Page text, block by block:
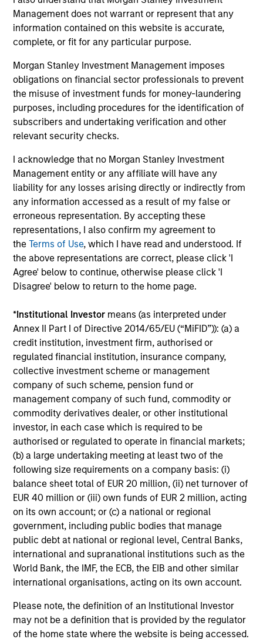
Management does not warrant or represent that any
information contained on this website is accurate,
complete, or fit for any particular purpose.
Morgan Stanley Investment Management imposes
obligations on financial sector professionals to prevent
the misuse of investment funds for money-laundering
purposes, including procedures for the identification of
subscribers and undertaking verification and other
relevant security checks.
I acknowledge that no Morgan Stanley Investment
Management entity or any affiliate will have any
liability for any losses arising directly or indirectly from
any information accessed as a result of my false or
erroneous representation. By accepting these
representations, I also confirm my agreement to
theTerms of Use, which I have read and understood. If
the above representations are correct, please click 'I
Agree' below to continue, otherwise please click 'I
Disagree' below to return to the home page.
*Institutional Investor means (as interpreted under
Annex II Part I of Directive 2014/65/EU (“MiFID”)): (a) a
credit institution, investment firm, authorised or
regulated financial institution, insurance company,
collective investment scheme or management
company of such scheme, pension fund or
management company of such fund, commodity or
commodity derivatives dealer, or other institutional
investor, in each case which is required to be
authorised or regulated to operate in financial markets;
(b) a large undertaking meeting at least two of the
following size requirements on a company basis: (i)
balance sheet total of EUR 20 million, (ii) net turnover of
EUR 40 million or (iii) own funds of EUR 2 million, acting
on its own account; or (c) a national or regional
government, including public bodies that manage
public debt at national or regional level, Central Banks,
international and supranational institutions such as the
World Bank, the IMF, the ECB, the EIB and other similar
international organisations, acting on its own account.
Please note, the definition of an Institutional Investor
may not be a definition that is provided by the regulator
of the home state where the website is being accessed.
objectives of the individual client. Our team is client-
centric in all aspects of the relationship.
2
RIGHT-SIZED
As an agile, mid-sized manager with a collaborative
structure based on small teams of sector specialists, we
are able to confidently implement differentiated
investment themes across portfolios.
3
EXTENSIVE RESOURCES OF A GLOBAL FIRM
Our culture of collaboration across fixed income teams in
New York, London, Singapore and Tokyo enables us to
take a truly global approach in identifying opportunities to
capture returns in major markets worldwide.
4
INTENSIVE RISK MANAGEMENT
We have been investing in fixed income assets since 1975
and have developed an intensive risk management
framework that includes daily monitoring to ensure
compliance with guidelines and to quantify portfolio risk
exposures. At the firm level, our risk management team
operates independently of business functions, which we
believe provides us with a critical system of checks and
balances.
Investment Approach
The team generally looks to take advantage of
investment opportunities across corporate, quasi-
sovereign and to a lesser extent sovereign debt securities
from Emerging Markets countries experiencing positive